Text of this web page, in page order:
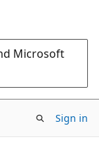
Microsoft
Sign in